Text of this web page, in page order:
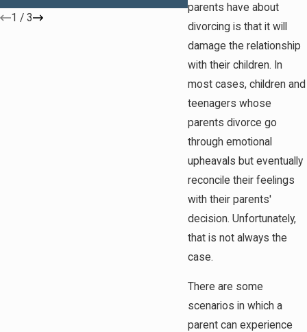
parents have about
divorcing is that it will
damage the relationship
with their children. In
most cases, children and
teenagers whose
parents divorce go
through emotional
upheavals but eventually
reconcile their feelings
with their parents'
decision. Unfortunately,
that is not always the
case.
There are some
scenarios in which a
parent can experience
1 / 3